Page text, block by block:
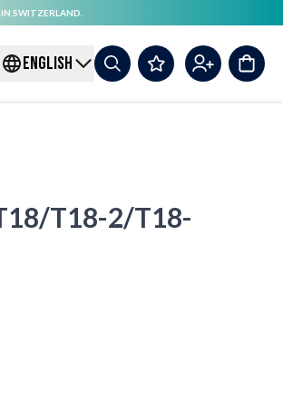
SWITZERLAND.
ENGLISH
T18-2/T18-